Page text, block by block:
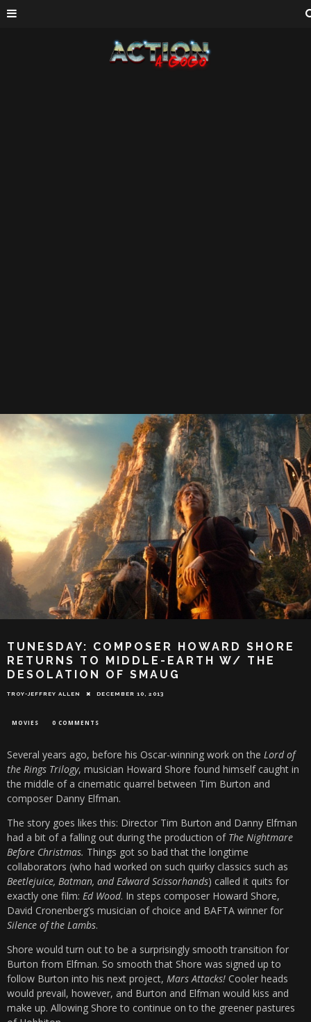
TUNESDAY: COMPOSER HOWARD SHORE
RETURNS TO MIDDLE-EARTH W/ THE
DESOLATION OF SMAUG
TROY-JEFFREY ALLEN DECEMBER 10, 2013
MOVIES 0 COMMENTS
Several years ago, before his Oscar-winning work on the Lord of
the Rings Trilogy, musician Howard Shore found himself caught in
the middle of a cinematic quarrel between Tim Burton and
composer Danny Elfman.
The story goes likes this: Director Tim Burton and Danny Elfman
had a bit of a falling out during the production of The Nightmare
Before Christmas. Things got so bad that the longtime
collaborators (who had worked on such quirky classics such as
Beetlejuice, Batman, and Edward Scissorhands) called it quits for
exactly one film: Ed Wood. In steps composer Howard Shore,
David Cronenberg’s musician of choice and BAFTA winner for
Silence of the Lambs.
Shore would turn out to be a surprisingly smooth transition for
Burton from Elfman. So smooth that Shore was signed up to
follow Burton into his next project, Mars Attacks! Cooler heads
would prevail, however, and Burton and Elfman would kiss and
make up. Allowing Shore to continue on to the greener pastures